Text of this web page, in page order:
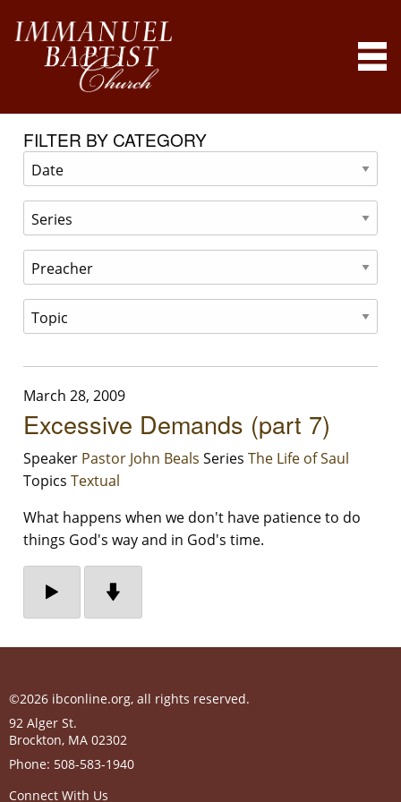
FILTER BY CATEGORY
March 28, 2009
Excessive Demands (part 7)
Speaker Pastor John Beals Series The Life of Saul
Topics Textual
What happens when we don't have patience to do
things God's way and in God's time.
©2026 ibconline.org, all rights reserved.
92 Alger St.
Brockton, MA 02302
Phone: 508-583-1940
Connect With Us